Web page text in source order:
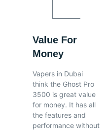
Value For
Money
Vapers in Dubai
think the Ghost Pro
3500 is great value
for money. It has all
the features and
performance without